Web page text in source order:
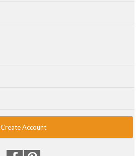
Create Account